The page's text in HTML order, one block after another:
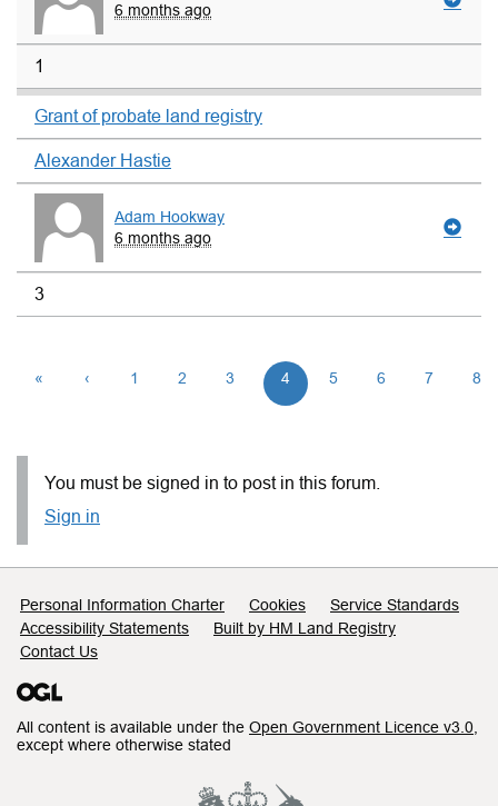
6 months ago
1
Grant of probate land registry
Alexander Hastie
Adam Hookway
6 months ago
3
« ‹ 1 2 3 4 5 6 7 8
You must be signed in to post in this forum.
Sign in
Support links
Personal Information Charter Cookies
Service Standards
Accessibility Statements
Built by HM Land Registry
Contact Us
All content is available under the Open Government Licence v3.0
except where otherwise stated